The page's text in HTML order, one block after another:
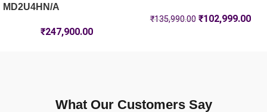
MD2U4HN/A
₹247,900.00
₹135,990.00 ₹102,999.00
What Our Customers Say